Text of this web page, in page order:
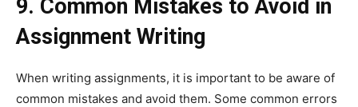
9. Common Mistakes to Avoid in
Assignment Writing
When writing assignments, it is important to be aware of
common mistakes and avoid them. Some common errors